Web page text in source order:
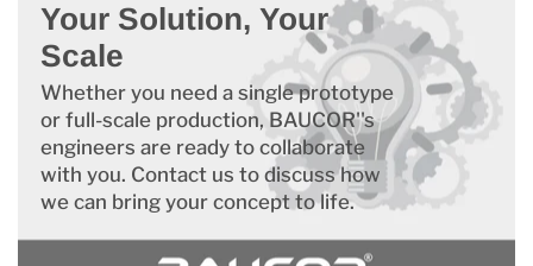
Your Solution, Your
Scale
Whether you need a single prototype
or full-scale production, BAUCOR''s
engineers are ready to collaborate
with you. Contact us to discuss how
we can bring your concept to life.